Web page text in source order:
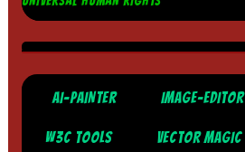
AI-PAINTER IMAGE-EDITOR
W3C TOOLS VECTOR MAGIC